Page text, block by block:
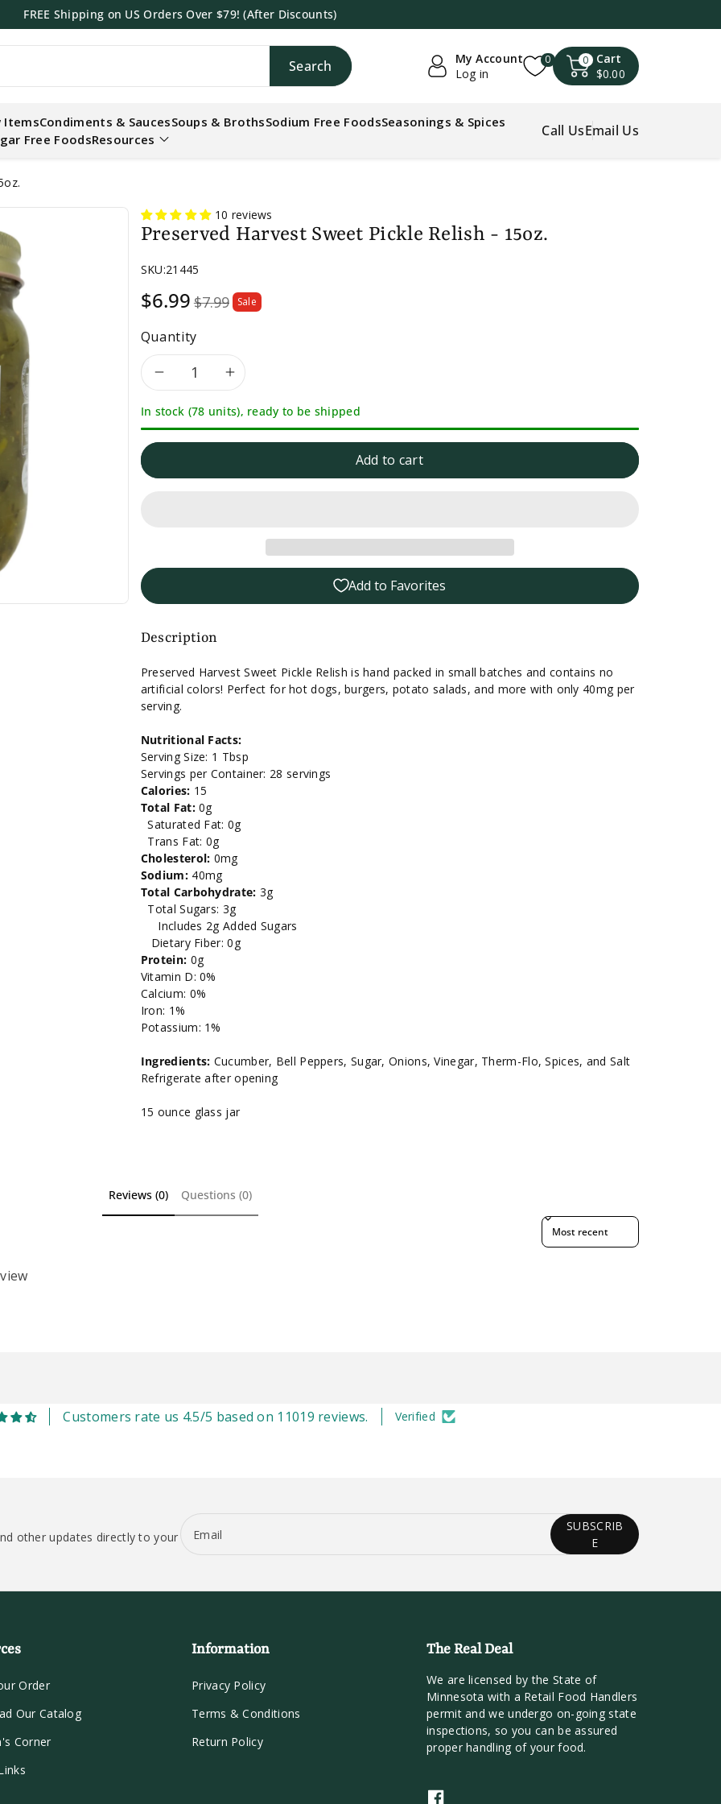
FREE Shipping on US Orders Over $79! (After Discounts)
Search
My Account
Log in
0 0
Cart
$0.00
ItemsCondiments & SaucesSoups & BrothsSodium Free FoodsSeasonings & Spices
Free FoodsResources Call UsEmail Us
10 reviews
Preserved Harvest Sweet Pickle Relish - 15oz.
SKU:21445
Sale
price
$6.99 $7.99 Sale
Quantity
Decrease
quantity
Sweet
Pickle
Relish
-
15oz.
Increase
quantity
Sweet
Pickle
-
15oz.
In stock (78 units), ready to be shipped
Add to cart
Add to Favorites
Description
Preserved Harvest Sweet Pickle Relish is hand packed in small batches and contains no
artificial colors! Perfect for hot dogs, burgers, potato salads, and more with only 40mg per
serving.
Nutritional Facts:
Serving Size: 1 Tbsp
Servings per Container: 28 servings
Calories: 15
Total Fat: 0g
Saturated Fat: 0g
Trans Fat: 0g
Cholesterol: 0mg
Sodium: 40mg
Total Carbohydrate: 3g
Total Sugars: 3g
Includes 2g Added Sugars
Dietary Fiber: 0g
Protein: 0g
Vitamin D: 0%
Calcium: 0%
Iron: 1%
Potassium: 1%
Ingredients: Cucumber, Bell Peppers, Sugar, Onions, Vinegar, Therm-Flo, Spices, and Salt
Refrigerate after opening
15 ounce glass jar
Reviews (0) Questions (0)
Sort reviews by
Customers rate us 4.5/5 based on 11019 reviews. Verified
other updates directly to your Email
SUBSCRIB
E
Order
Our Catalog
Corner
Information
Privacy Policy
Terms & Conditions
Return Policy
The Real Deal
We are licensed by the State of
Minnesota with a Retail Food Handlers
permit and we undergo on-going state
inspections, so you can be assured
proper handling of your food.